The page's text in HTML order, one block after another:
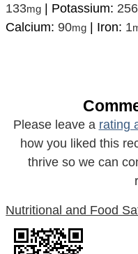
133mg | Potassium: 256
Calcium:90mg | Iron: 1
Please leave a rating
how you liked this
thrive so we can
Nutritional and Food